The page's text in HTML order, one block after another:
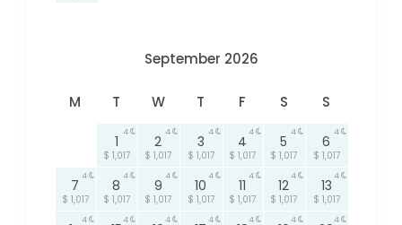
September 2026
M T W T F S S
1
$ 1,017
4
2
$ 1,017
4
3
$ 1,017
4
4
$ 1,017
4
5
$ 1,017
4
6
$ 1,017
4
7
$ 1,017
4
8
$ 1,017
4
9
$ 1,017
4
10
$ 1,017
4
11
$ 1,017
4
12
$ 1,017
4
13
$ 1,017
4
4 4 4 4 4 4 4